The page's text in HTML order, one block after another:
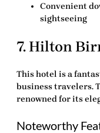
Convenient
sightseeing
7. Hilton
This hotel is a
business travelers.
renowned for its
Noteworthy